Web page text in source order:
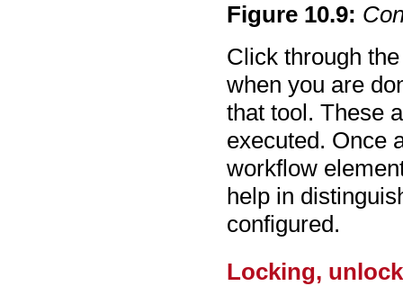
Figure 10.9:
Click through
when you are
that tool. These
executed. Once
workflow
help in
configured.
Locking,